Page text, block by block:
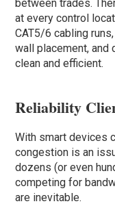
between trades.
at every control
CAT5/6 cabling
wall placement,
clean and efficient.
Reliability
With smart devices
congestion is an
dozens (or even
competing for
are inevitable.